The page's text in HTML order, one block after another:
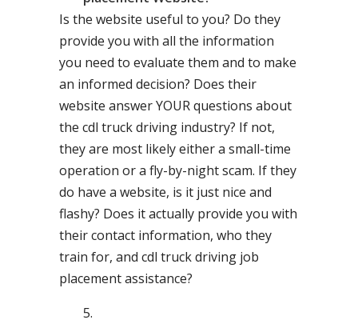
Is the website useful to you? Do they
provide you with all the information
you need to evaluate them and to make
an informed decision? Does their
website answer YOUR questions about
the cdl truck driving industry? If not,
they are most likely either a small-time
operation or a fly-by-night scam. If they
do have a website, is it just nice and
flashy? Does it actually provide you with
their contact information, who they
train for, and cdl truck driving job
placement assistance?